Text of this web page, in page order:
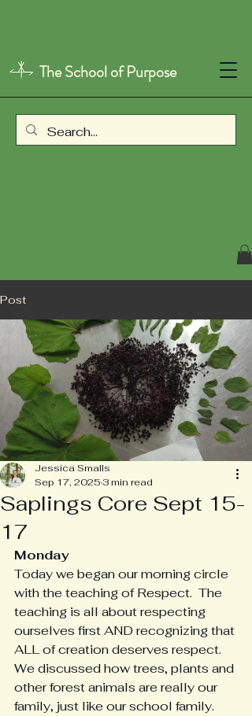
The School of Purpose
Post
Saplings Core Sept 15-
17
Jessica Smalls
Sep 17, 2025 3 min read
Monday
Today we began our morning circle
with the teaching of Respect.  The
teaching is all about respecting
ourselves first AND recognizing that
ALL of creation deserves respect.
We discussed how trees, plants and
other forest animals are really our
family, just like our school family.